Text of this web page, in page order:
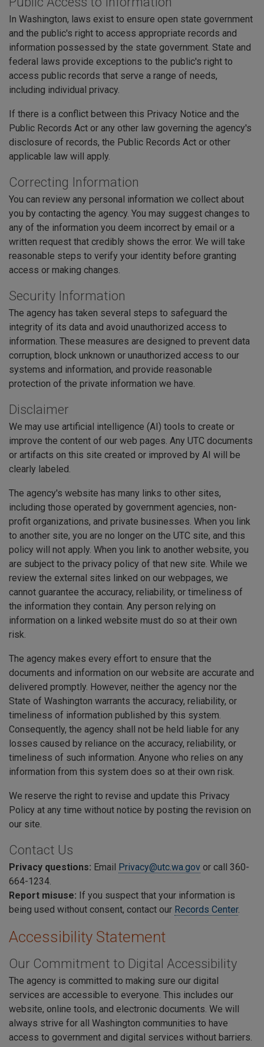
In Washington, laws exist to ensure open state government
and the public's right to access appropriate records and
information possessed by the state government. State and
federal laws provide exceptions to the public's right to
access public records that serve a range of needs,
including individual privacy.
If there is a conflict between this Privacy Notice and the
Public Records Act or any other law governing the agency's
disclosure of records, the Public Records Act or other
applicable law will apply.
Correcting Information
You can review any personal information we collect about
you by contacting the agency. You may suggest changes to
any of the information you deem incorrect by email or a
written request that credibly shows the error. We will take
reasonable steps to verify your identity before granting
access or making changes.
Security Information
The agency has taken several steps to safeguard the
integrity of its data and avoid unauthorized access to
information. These measures are designed to prevent data
corruption, block unknown or unauthorized access to our
systems and information, and provide reasonable
protection of the private information we have.
Disclaimer
We may use artificial intelligence (AI) tools to create or
improve the content of our web pages. Any UTC documents
or artifacts on this site created or improved by AI will be
clearly labeled.
The agency's website has many links to other sites,
including those operated by government agencies, non-
profit organizations, and private businesses. When you link
to another site, you are no longer on the UTC site, and this
policy will not apply. When you link to another website, you
are subject to the privacy policy of that new site. While we
review the external sites linked on our webpages, we
cannot guarantee the accuracy, reliability, or timeliness of
the information they contain. Any person relying on
information on a linked website must do so at their own
risk.
The agency makes every effort to ensure that the
documents and information on our website are accurate and
delivered promptly. However, neither the agency nor the
State of Washington warrants the accuracy, reliability, or
timeliness of information published by this system.
Consequently, the agency shall not be held liable for any
losses caused by reliance on the accuracy, reliability, or
timeliness of such information. Anyone who relies on any
information from this system does so at their own risk.
We reserve the right to revise and update this Privacy
Policy at any time without notice by posting the revision on
our site.
Contact Us
Privacy questions: Email Privacy@utc.wa.gov or call 360-
664-1234.
Report misuse: If you suspect that your information is
being used without consent, contact our Records Center.
Accessibility Statement
Our Commitment to Digital Accessibility
The agency is committed to making sure our digital
services are accessible to everyone. This includes our
website, online tools, and electronic documents. We will
always strive for all Washington communities to have
access to government and digital services without barriers.